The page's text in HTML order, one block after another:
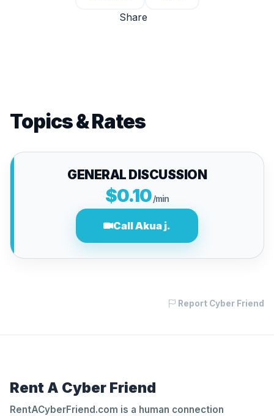
Share
Topics & Rates
GENERAL DISCUSSION
$0.10/min
Call Akua j.
Report Cyber Friend
Rent A Cyber Friend
RentACyberFriend.com is a human connection